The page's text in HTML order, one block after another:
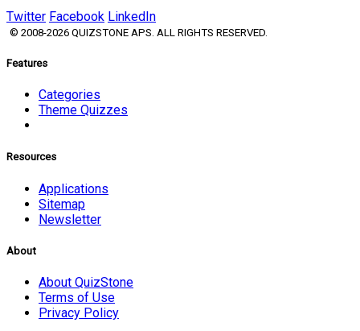
Twitter Facebook LinkedIn
© 2008-2026 QUIZSTONE APS. ALL RIGHTS RESERVED.
Features
Categories
Theme Quizzes
Resources
Applications
Sitemap
Newsletter
About
About QuizStone
Terms of Use
Privacy Policy